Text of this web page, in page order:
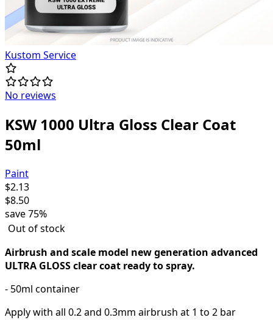
Kustom Service
No reviews
KSW 1000 Ultra Gloss Clear Coat
50ml
Paint
$2.13
$8.50
save75%
Out of stock
Airbrush and scale model new generation advanced
ULTRA GLOSS clear coat ready to spray.
- 50ml container
Apply with all 0.2 and 0.3mm airbrush at 1 to 2 bar